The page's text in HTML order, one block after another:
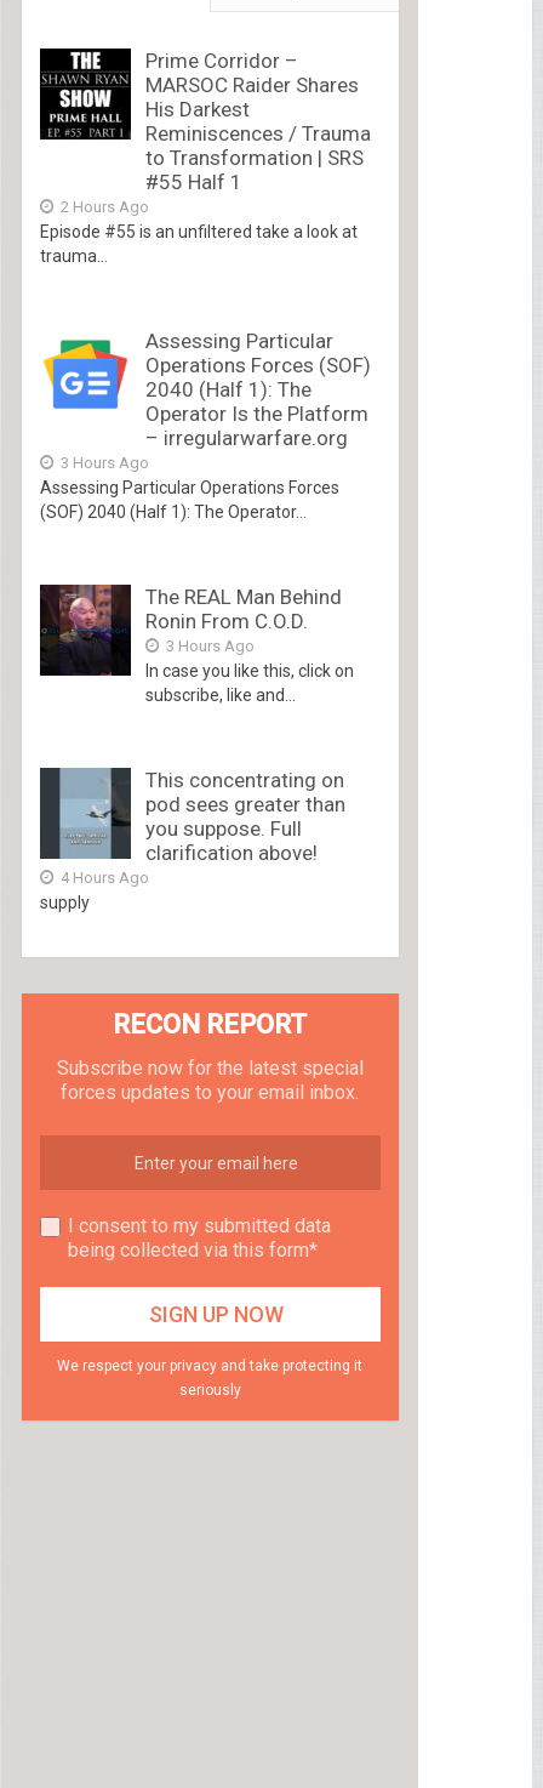
Prime Corridor –
MARSOC Raider Shares
His Darkest
Reminiscences / Trauma
to Transformation | SRS
#55 Half 1
2 Hours Ago
Episode #55 is an unfiltered take a look at
trauma...
Assessing Particular
Operations Forces (SOF)
2040 (Half 1): The
Operator Is the Platform
– irregularwarfare.org
3 Hours Ago
Assessing Particular Operations Forces
(SOF) 2040 (Half 1): The Operator...
The REAL Man Behind
Ronin From C.O.D.
3 Hours Ago
In case you like this, click on
subscribe, like and...
This concentrating on
pod sees greater than
you suppose. Full
clarification above!
4 Hours Ago
supply
RECON REPORT
Subscribe now for the latest special
forces updates to your email inbox.
I consent to my submitted data
being collected via this form*
We respect your privacy and take protecting it
seriously